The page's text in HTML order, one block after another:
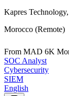
Kapres
Morocco (Remote)
From MAD 6K
SOC Analyst
Cybersecurity
SIEM
English